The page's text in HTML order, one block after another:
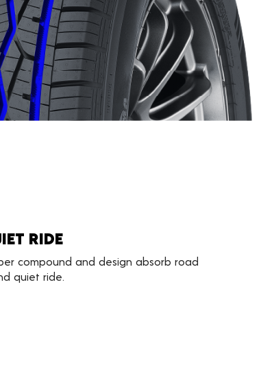
RIDE
compound and design absorb road
quiet ride.